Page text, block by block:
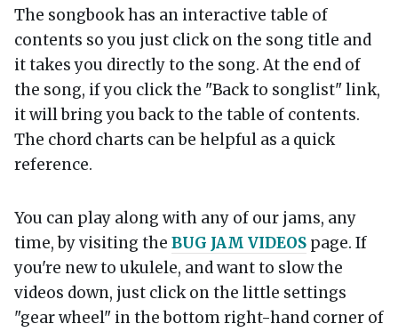
The songbook has an interactive table of
contents so you just click on the song title and
it takes you directly to the song. At the end of
the song, if you click the "Back to songlist" link,
it will bring you back to the table of contents.
The chord charts can be helpful as a quick
reference.
You can play along with any of our jams, any
time, by visiting the BUG JAM VIDEOS page. If
you're new to ukulele, and want to slow the
videos down, just click on the little settings
"gear wheel" in the bottom right-hand corner of